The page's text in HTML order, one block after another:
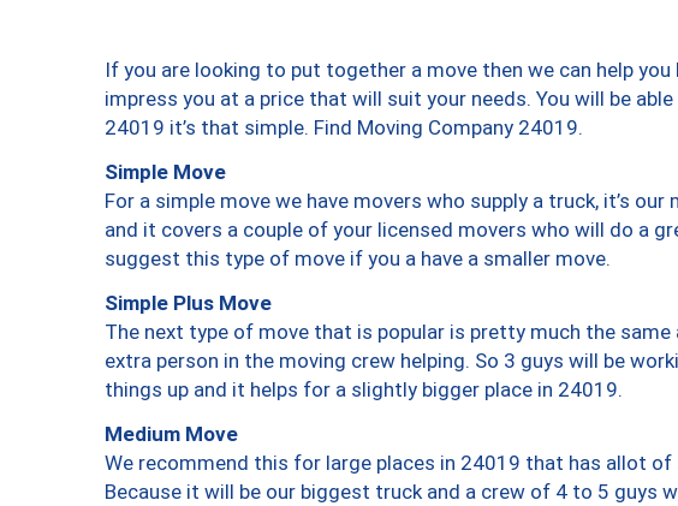
If you are looking to put together a move then we can help
impress you at a price that will suit your needs. You will be
24019 it’s that simple. Find Moving Company 24019.
Simple Move
For a simple move we have movers who supply a truck, it’s
and it covers a couple of your licensed movers who will do a
suggest this type of move if you a have a smaller move.
Simple Plus Move
The next type of move that is popular is pretty much the
extra person in the moving crew helping. So 3 guys will be
things up and it helps for a slightly bigger place in 24019.
Medium Move
We recommend this for large places in 24019 that has allot
Because it will be our biggest truck and a crew of 4 to 5 guys